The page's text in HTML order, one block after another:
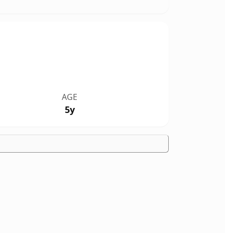
AGE
5y